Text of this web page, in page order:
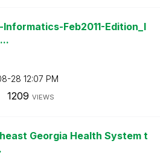
Feb2011-Edition_I
28 12:07 PM
1209 VIEWS
Georgia Health System t